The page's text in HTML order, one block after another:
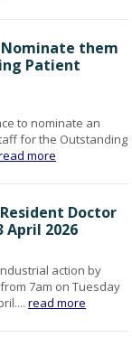
Nominate them
Patient
to nominate an
for the Outstanding
more
Doctor
April 2026
action by
7am on Tuesday
read more